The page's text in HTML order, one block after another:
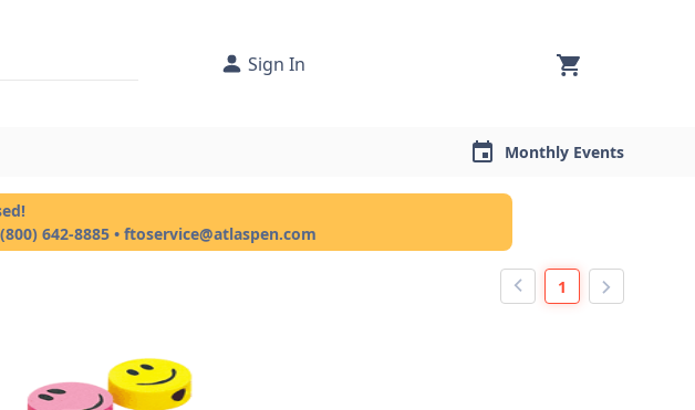
Sign In
Monthly Events
642-8885 • ftoservice@atlaspen.com
1